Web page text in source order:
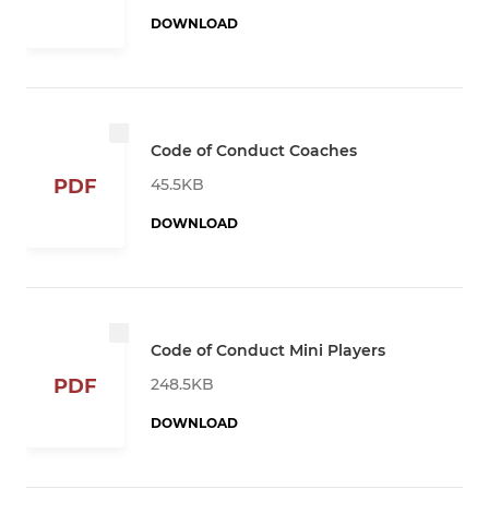
DOWNLOAD
PDF
Code of Conduct Coaches
45.5KB
DOWNLOAD
PDF
Code of Conduct Mini Players
248.5KB
DOWNLOAD